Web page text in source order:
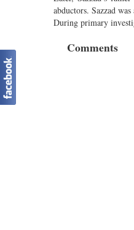
abductors. Sazzad
During primary
Comments